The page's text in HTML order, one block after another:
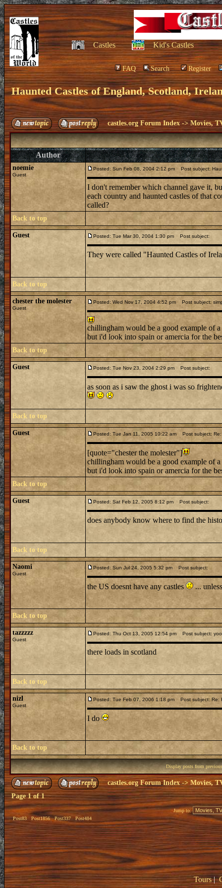
Castles Kid's Castles
FAQ Search Register
Haunted Castles of England, Scotland,
castles.org Forum Index ->Movies,
Author
noemie
Guest
Posted: Sun Feb 08, 2004 2:12 pm Post subject:
I don't remember which channel gave it,
each country and haunted castles of that
called?
Back to top
Guest Posted: Tue Mar 30, 2004 1:30 pm Post subject:
They were called "Haunted Castles of
Back to top
chester the molester
Guest
Posted: Wed Nov 17, 2004 4:52 pm Post subject:
chillingham would be a good example of
but i'd look into spain or amercia for the
Back to top
Guest Posted: Tue Nov 23, 2004 2:29 pm Post subject:
as soon as i saw the ghost i was so
Back to top
Guest Posted: Tue Jan 11, 2005 10:22 am Post subject: Re:
[quote="chester the molester"]
chillingham would be a good example of
but i'd look into spain or amercia for the
Back to top
Guest Posted: Sat Feb 12, 2005 8:12 pm Post subject:
does anybody know where to find the
Back to top
Naomi
Guest
Posted: Sun Jul 24, 2005 5:32 pm Post subject:
the US doesnt have any castles ...
Back to top
tazzzzz
Guest
Posted: Thu Oct 13, 2005 12:54 pm Post subject:
there loads in scotland
Back to top
nizl
Guest
Posted: Tue Feb 07, 2006 1:18 pm Post subject: Re:
I do
Back to top
Display posts from
castles.org Forum Index->Movies,
Page1of1
Post83 Post1856 Post337 Post484
Jump to:
Tours|